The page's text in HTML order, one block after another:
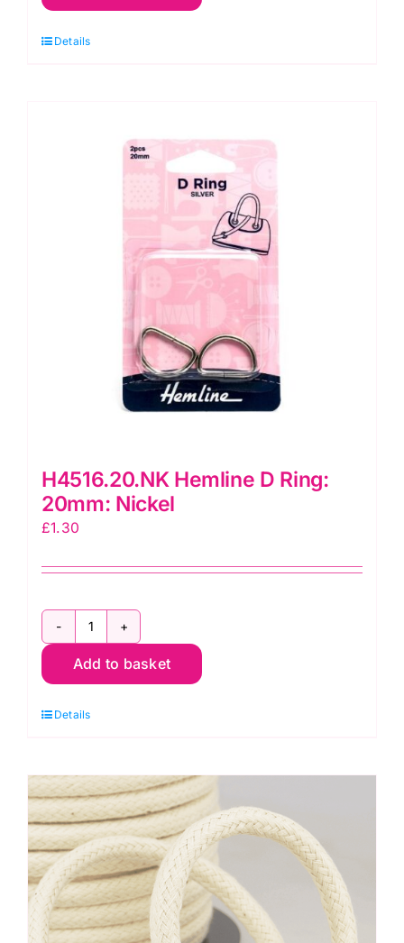
Kit:
Details
H4516.20.NK Hemline D Ring:
20mm: Nickel
£1.30
H4516.20.NK
Hemline
D
quantity
Add to basket
Details